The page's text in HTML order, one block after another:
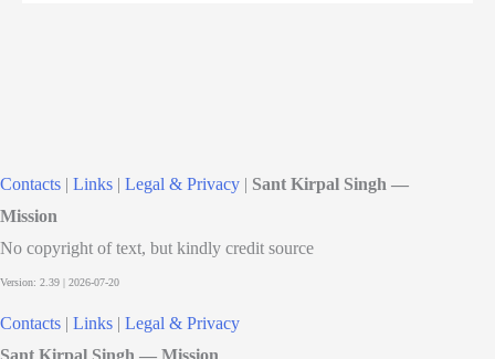
Contacts | Links | Legal & Privacy | Sant Kirpal Singh —
Mission
No copyright of text, but kindly credit source
Contacts | Links | Legal & Privacy
Sant Kirpal Singh — Mission